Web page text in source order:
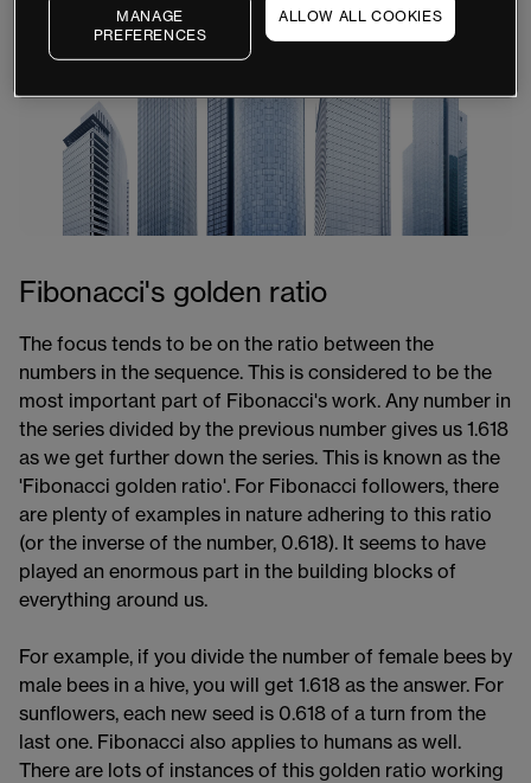
Fibonacci's golden ratio
The focus tends to be on the ratio between the
numbers in the sequence. This is considered to be the
most important part of Fibonacci's work. Any number in
the series divided by the previous number gives us 1.618
as we get further down the series. This is known as the
'Fibonacci golden ratio'. For Fibonacci followers, there
are plenty of examples in nature adhering to this ratio
(or the inverse of the number, 0.618). It seems to have
played an enormous part in the building blocks of
everything around us.​
For example, if you divide the number of female bees by
male bees in a hive, you will get 1.618 as the answer. For
sunflowers, each new seed is 0.618 of a turn from the
last one. Fibonacci also applies to humans as well.
There are lots of instances of this golden ratio working
MANAGE
PREFERENCES
ALLOW ALL COOKIES